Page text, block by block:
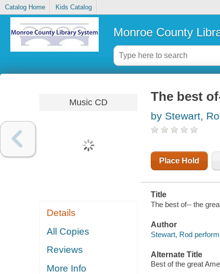
Catalog Home Kids Catalog
Monroe County
Music CD
Details
All Copies
Reviews
More Info
The best
by Stewart,
Place Hold
Title
The best of-- the
Author
Stewart, Rod
Alternate Title
Best of the great